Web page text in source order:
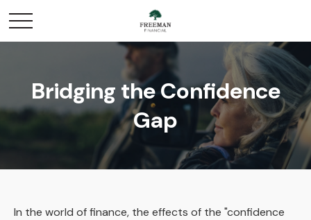
Bridging the Confidence
Gap
In the world of finance, the effects of the "confidence